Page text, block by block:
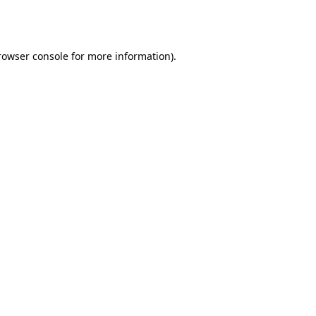
console for more information).